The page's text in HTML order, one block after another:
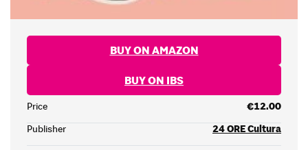
BUY ON AMAZON
BUY ON IBS
Price
€12.00
Publisher
24 ORE Cultura